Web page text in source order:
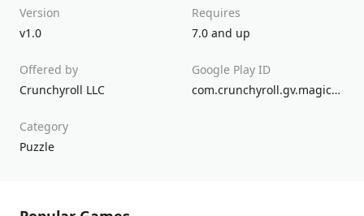
Version
v1.0
Requires
7.0 and up
Offered by
Crunchyroll LLC
Google Play ID
com.crunchyroll.gv.magicaldrop.game
Category
Puzzle